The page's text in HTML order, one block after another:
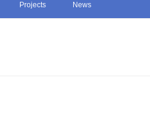
Projects News